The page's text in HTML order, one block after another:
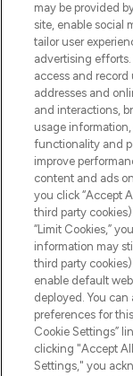
offering
Do
may be provided
site, enable social
tailor user
advertising
access and record
addresses and
and interactions,
usage
functionality and
improve
content and ads
you click “Accept
third party
“Limit Cookies,”
information may
third party
enable default
deployed. You
preferences for
Cookie Settings”
clicking "Accept
Settings," you